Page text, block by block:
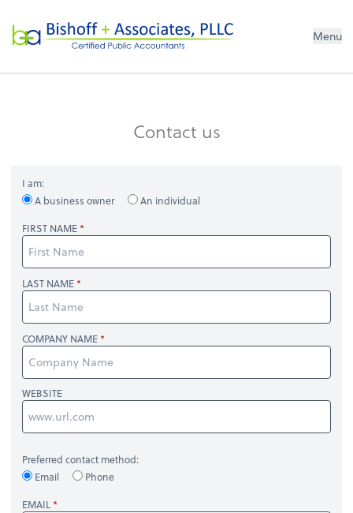
Bishoff + Associates, PLLC Menu
Contact us
I am:
A business owner
An individual
FIRST NAME
LAST NAME
COMPANY NAME
WEBSITE
Preferred contact method:
Email
Phone
EMAIL